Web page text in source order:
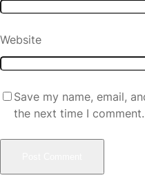
Website
Save my name, email,
the next time I comment.